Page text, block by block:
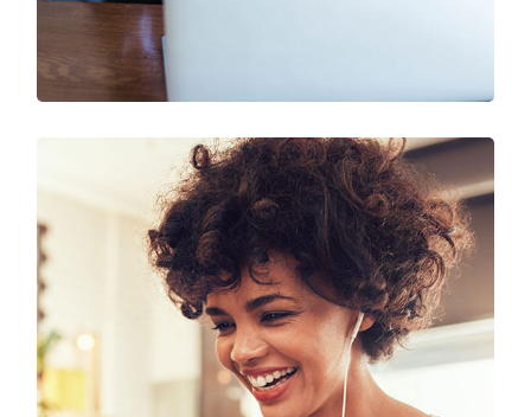
SEO & Digital Marketing
Design Marketing